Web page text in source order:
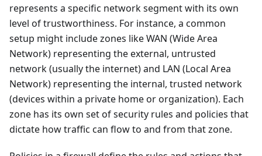
represents a specific network segment with its own
level of trustworthiness. For instance, a common
setup might include zones like WAN (Wide Area
Network) representing the external, untrusted
network (usually the internet) and LAN (Local Area
Network) representing the internal, trusted network
(devices within a private home or organization). Each
zone has its own set of security rules and policies that
dictate how traffic can flow to and from that zone.